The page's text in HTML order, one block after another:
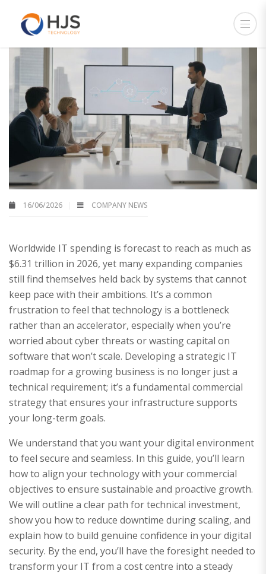
16/06/2026 COMPANY NEWS
Worldwide IT spending is forecast to reach as much as
$6.31 trillion in 2026, yet many expanding companies
still find themselves held back by systems that cannot
keep pace with their ambitions. It’s a common
frustration to feel that technology is a bottleneck
rather than an accelerator, especially when you’re
worried about cyber threats or wasting capital on
software that won’t scale. Developing a strategic IT
roadmap for a growing business is no longer just a
technical requirement; it’s a fundamental commercial
strategy that ensures your infrastructure supports
your long-term goals.
We understand that you want your digital environment
to feel secure and seamless. In this guide, you’ll learn
how to align your technology with your commercial
objectives to ensure sustainable and proactive growth.
We will outline a clear path for technical investment,
show you how to reduce downtime during scaling, and
explain how to build genuine confidence in your digital
security. By the end, you’ll have the foresight needed to
transform your IT from a cost centre into a steady